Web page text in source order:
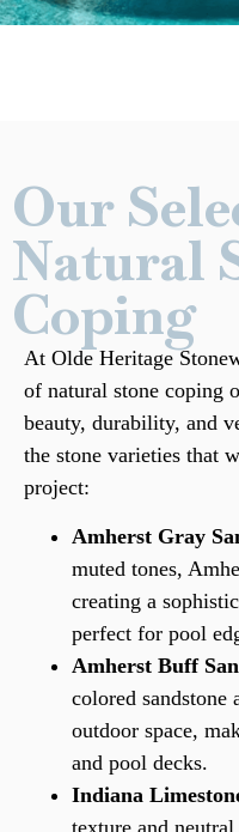
Our
Natural
Coping
At Olde Heritage
of natural stone coping
beauty, durability, and
the stone varieties that
project:
Amherst Gray
muted tones,
creating a
perfect for pool
Amherst Buff
colored sandstone
outdoor space,
and pool decks.
Indiana